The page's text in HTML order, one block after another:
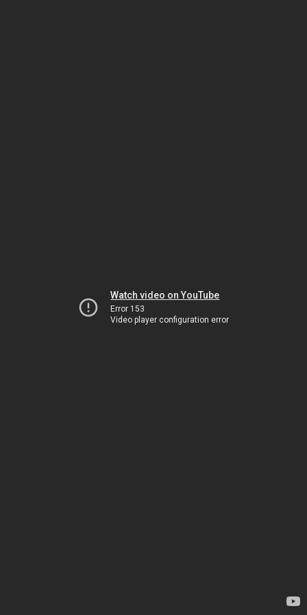
Watch video on YouTube
Error 153
Video player configuration error